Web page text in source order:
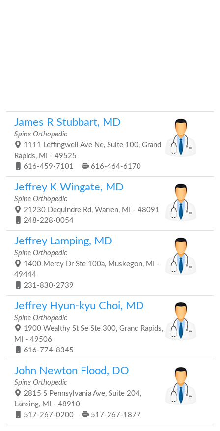
James R Stubbart, MD
Spine Orthopedic
1111 Leffingwell Ave Ne, Suite 100, Grand
Rapids, MI - 49525
616-459-7101
616-464-6170
Jeffrey K Wingate, MD
Spine Orthopedic
21230 Dequindre Rd, Warren, MI - 48091
248-228-0054
Jeffrey Lamping, MD
Spine Orthopedic
1400 Mercy Dr Ste 100a, Muskegon, MI -
49444
231-830-2739
Jeffrey Hyun-kyu Choi, MD
Spine Orthopedic
1900 Wealthy St Se Ste 300, Grand Rapids,
MI - 49506
616-774-8345
John Newton Flood, DO
Spine Orthopedic
2815 S Pennsylvania Ave, Suite 204,
Lansing, MI - 48910
517-267-0200
517-267-1877